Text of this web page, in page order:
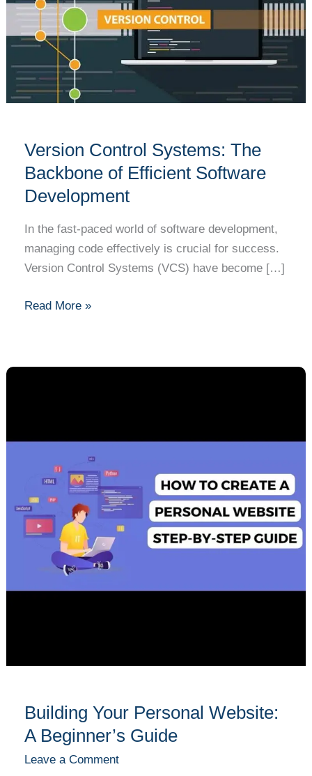
Version Control Systems: The
Backbone of Efficient Software
Development
In the fast-paced world of software development,
managing code effectively is crucial for success.
Version Control Systems (VCS) have become […]
The
Backbone
of
Efficient
Software
Development
Read More »
Building Your Personal Website:
A Beginner’s Guide
Leave a Comment
Beginner’s